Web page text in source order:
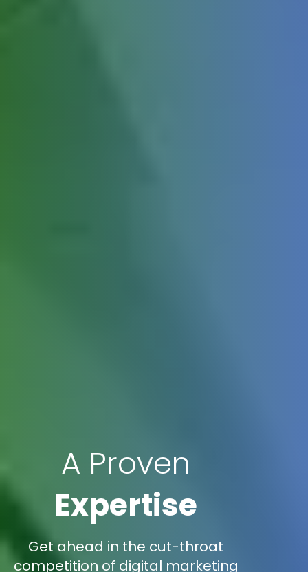
A Proven
Expertise
Get ahead in the cut-throat
competition of digital marketing